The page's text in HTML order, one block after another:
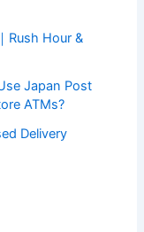
Rush Hour &
Japan Post
ATMs?
Delivery